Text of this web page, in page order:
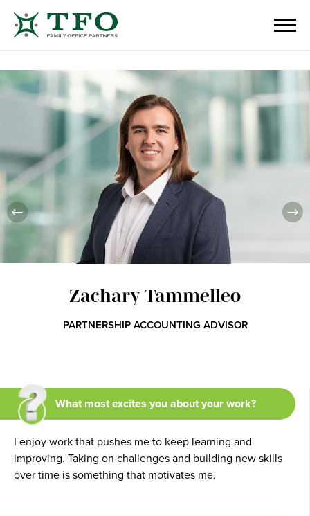
Zachary Tammelleo
PARTNERSHIP ACCOUNTING ADVISOR
What most excites you about your work?
I enjoy work that pushes me to keep learning and
improving. Taking on challenges and building new skills
over time is something that motivates me.